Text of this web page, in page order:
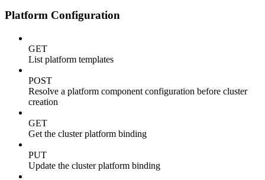
Platform Configuration
GET
List platform templates
POST
Resolve a platform component configuration before cluster
creation
GET
Get the cluster platform binding
PUT
Update the cluster platform binding